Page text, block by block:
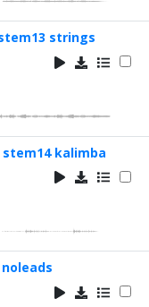
strings
stem14 kalimba